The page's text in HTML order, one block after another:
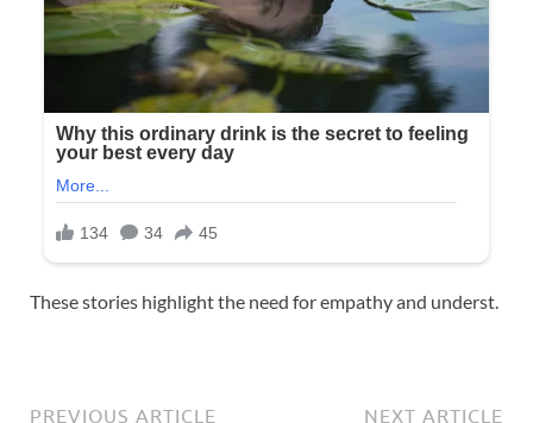
These stories highlight the need for empathy and underst.
PREVIOUS ARTICLE NEXT ARTICLE